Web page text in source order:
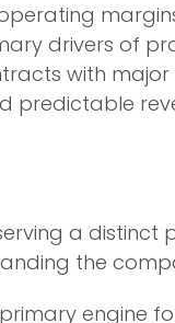
drivers of
with
a
the
engine